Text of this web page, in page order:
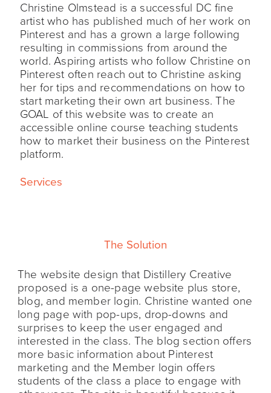
Christine Olmstead is a successful DC fine
artist who has published much of her work on
Pinterest and has a grown a large following
resulting in commissions from around the
world. Aspiring artists who follow Christine on
Pinterest often reach out to Christine asking
her for tips and recommendations on how to
start marketing their own art business. The
GOAL of this website was to create an
accessible online course teaching students
how to market their business on the Pinterest
platform.
Services
The Solution
The website design that Distillery Creative
proposed is a one-page website plus store,
blog, and member login. Christine wanted one
long page with pop-ups, drop-downs and
surprises to keep the user engaged and
interested in the class. The blog section offers
more basic information about Pinterest
marketing and the Member login offers
students of the class a place to engage with